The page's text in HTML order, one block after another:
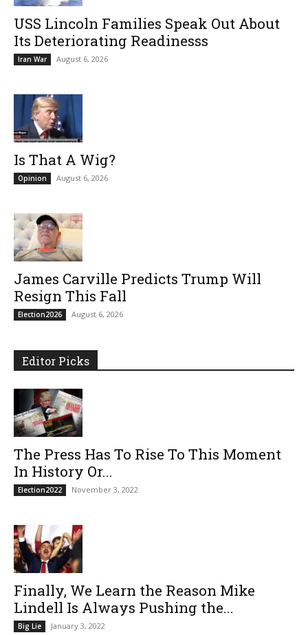
USS Lincoln Families Speak Out About
Its Deteriorating Readinesss
Iran War August 6, 2026
Is That A Wig?
Opinion August 6, 2026
James Carville Predicts Trump Will
Resign This Fall
Election2026 August 6, 2026
Editor Picks
The Press Has To Rise To This Moment
In History Or...
Election2022 November 3, 2022
Finally, We Learn the Reason Mike
Lindell Is Always Pushing the...
Big Lie January 3, 2022